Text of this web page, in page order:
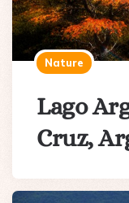
Nature
Lago
Cruz,